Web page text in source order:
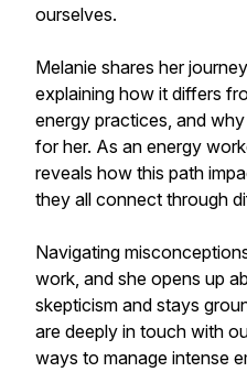
ourselves.
Melanie shares her
explaining how it differs
energy practices, and
for her. As an energy
reveals how this path
they all connect through
Navigating
work, and she opens up
skepticism and stays
are deeply in touch with
ways to manage intense